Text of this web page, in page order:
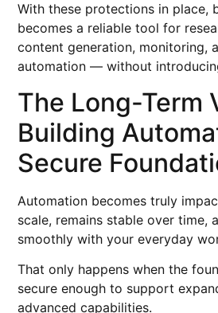
With these protections in place,
becomes a reliable tool for
content generation, monitoring,
automation — without
The Long-Term
Building
Secure
Automation becomes truly
scale, remains stable over time,
smoothly with your everyday
That only happens when the
secure enough to support
advanced capabilities.